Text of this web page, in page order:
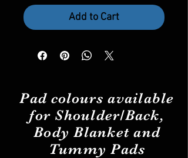
Add to Cart
Padcolours available
for Shoulder/Back,
Body Blanket and
Tummy Pads